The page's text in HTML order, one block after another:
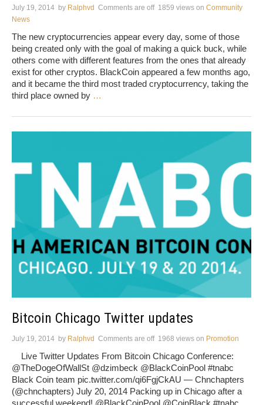
July 19, 2014 by Ralphvd Comments are off 1859 views on Community
News
The new cryptocurrencies appear every day, some of those
being created only with the goal of making a quick buck, while
others come with different features from the ones that already
exist for other cryptos. BlackCoin appeared a few months ago,
and it became the third most traded cryptocurrency, taking the
third place owned by …
Bitcoin Chicago Twitter updates
July 19, 2014 by Ralphvd Comments are off 1968 views on Promotion
Live Twitter Updates From Bitcoin Chicago Conference:
@TheDogeOfWallSt @dzimbeck @BlackCoinPool #tnabc
Black Coin team pic.twitter.com/qi6FgjCkAU — Chnchapters
(@chnchapters) July 20, 2014 Packing up in Chicago after a
successful weekend! @BlackCoinPool @CoinBlack #tnabc